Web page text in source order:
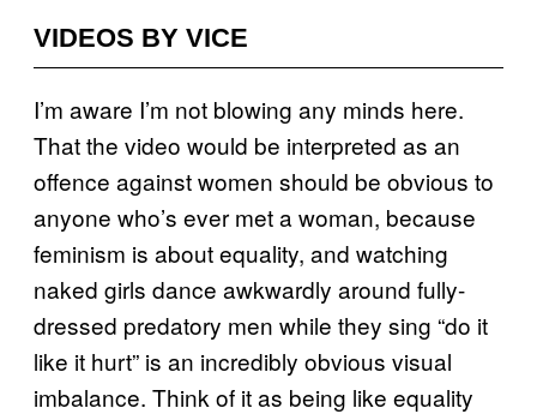
VIDEOS BY VICE
I’m aware I’m not blowing any minds here.
That the video would be interpreted as an
offence against women should be obvious to
anyone who’s ever met a woman, because
feminism is about equality, and watching
naked girls dance awkwardly around fully-
dressed predatory men while they sing “do it
like it hurt” is an incredibly obvious visual
imbalance. Think of it as being like equality